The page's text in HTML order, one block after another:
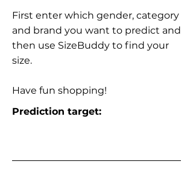
First enter which gender, category
and brand you want to predict and
then use SizeBuddy to find your
size.
Have fun shopping!
Prediction target: